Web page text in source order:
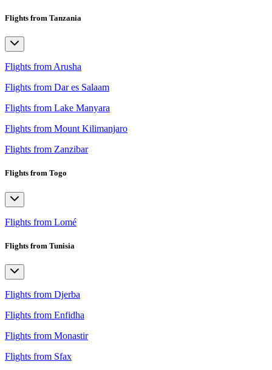
Flights from Tanzania
Flights from Arusha
Flights from Dar es Salaam
Flights from Lake Manyara
Flights from Mount Kilimanjaro
Flights from Zanzibar
Flights from Togo
Flights from Lomé
Flights from Tunisia
Flights from Djerba
Flights from Enfidha
Flights from Monastir
Flights from Sfax